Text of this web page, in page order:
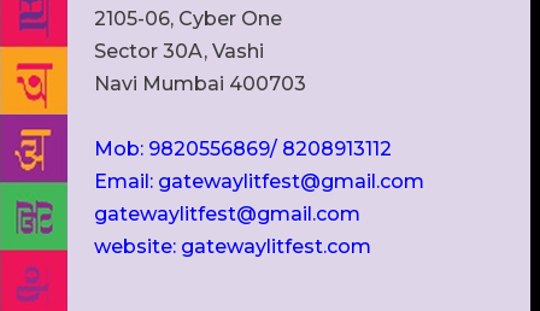
2105-06, Cyber One
Sector 30A, Vashi
Navi Mumbai 400703
Mob: 9820556869/ 8208913112
Email: gatewaylitfest@gmail.com
gatewaylitfest@gmail.com
website: gatewaylitfest.com